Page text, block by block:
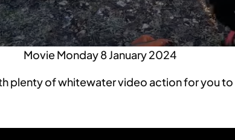
Movie Monday 8 January 2024
plenty of whitewater video action for you